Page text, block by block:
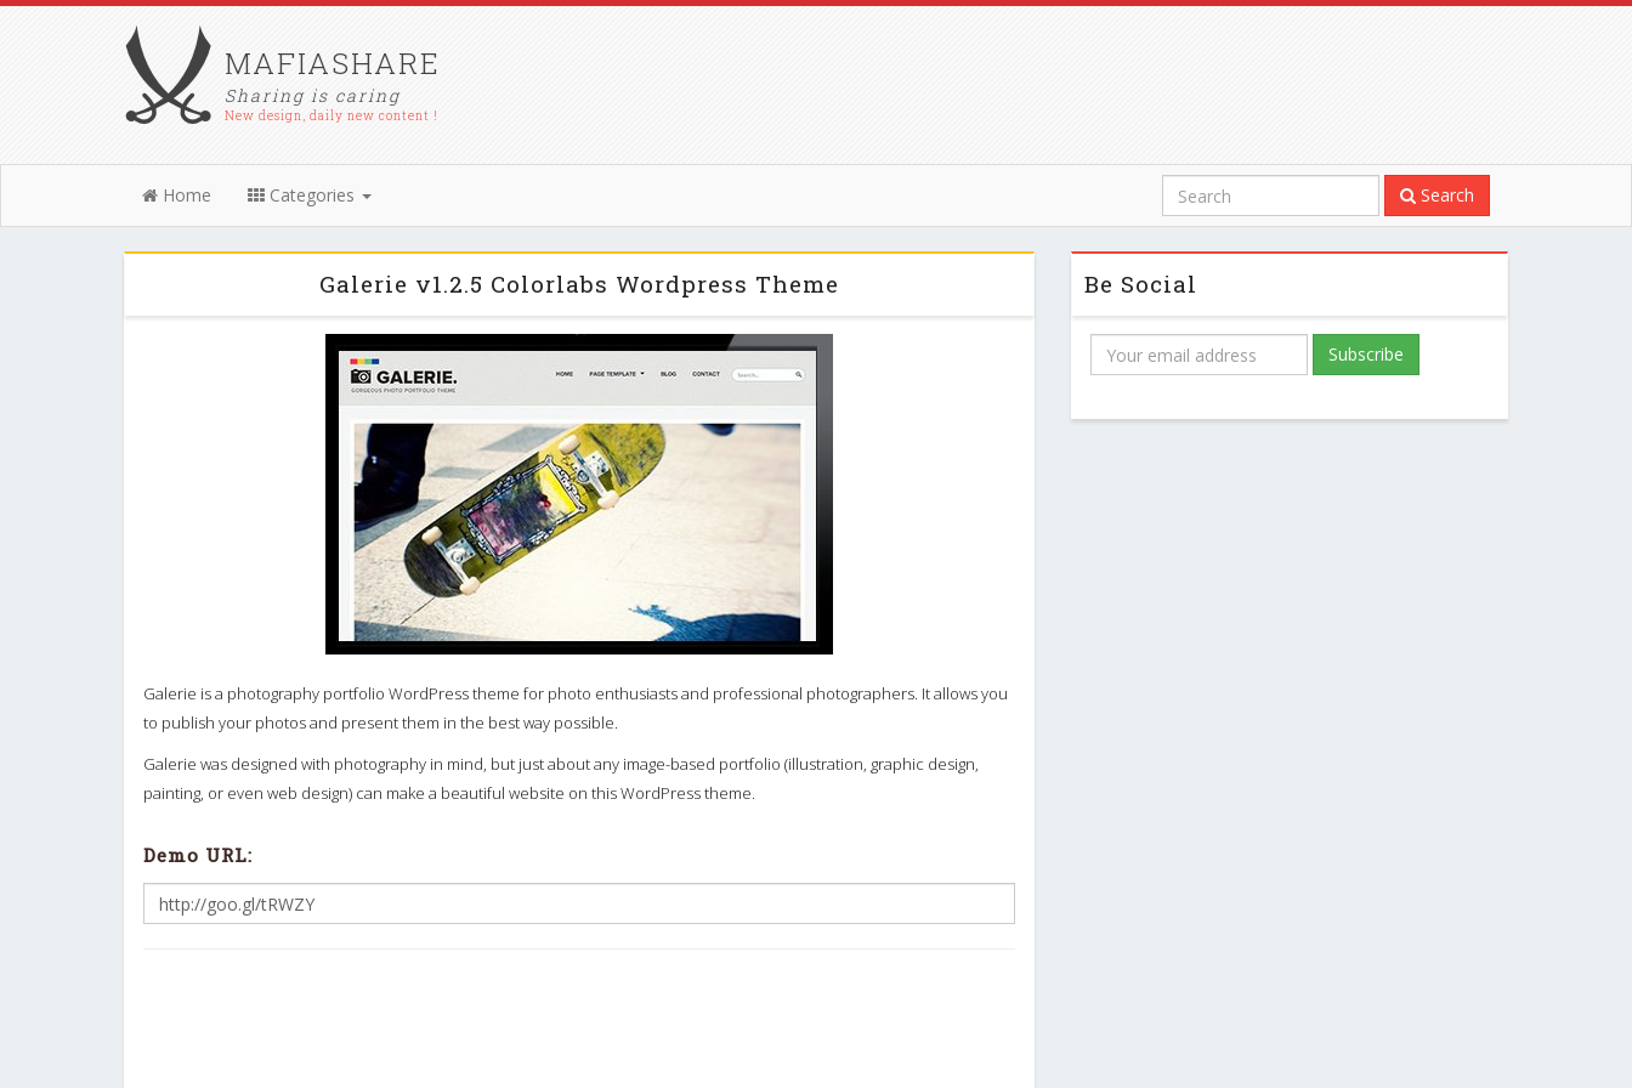
MAFIASHARE
Sharing is caring
New design, daily new content !
Home Categories Search
Galerie v1.2.5 Colorlabs Wordpress Theme
Galerie is a photography portfolio WordPress theme for photo enthusiasts and professional photographers. It allows you
to publish your photos and present them in the best way possible.
Galerie was designed with photography in mind, but just about any image-based portfolio (illustration, graphic design,
painting, or even web design) can make a beautiful website on this WordPress theme.
Demo URL:
Be Social